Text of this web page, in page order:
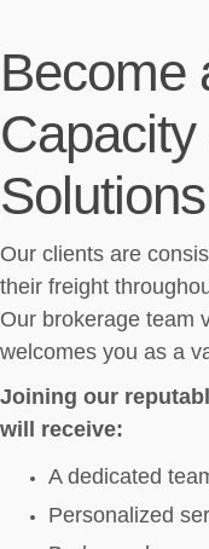
Become
Our clients are
their freight
Our brokerage team
welcomes you as a
Joining our
will receive:
A dedicated
Personalized